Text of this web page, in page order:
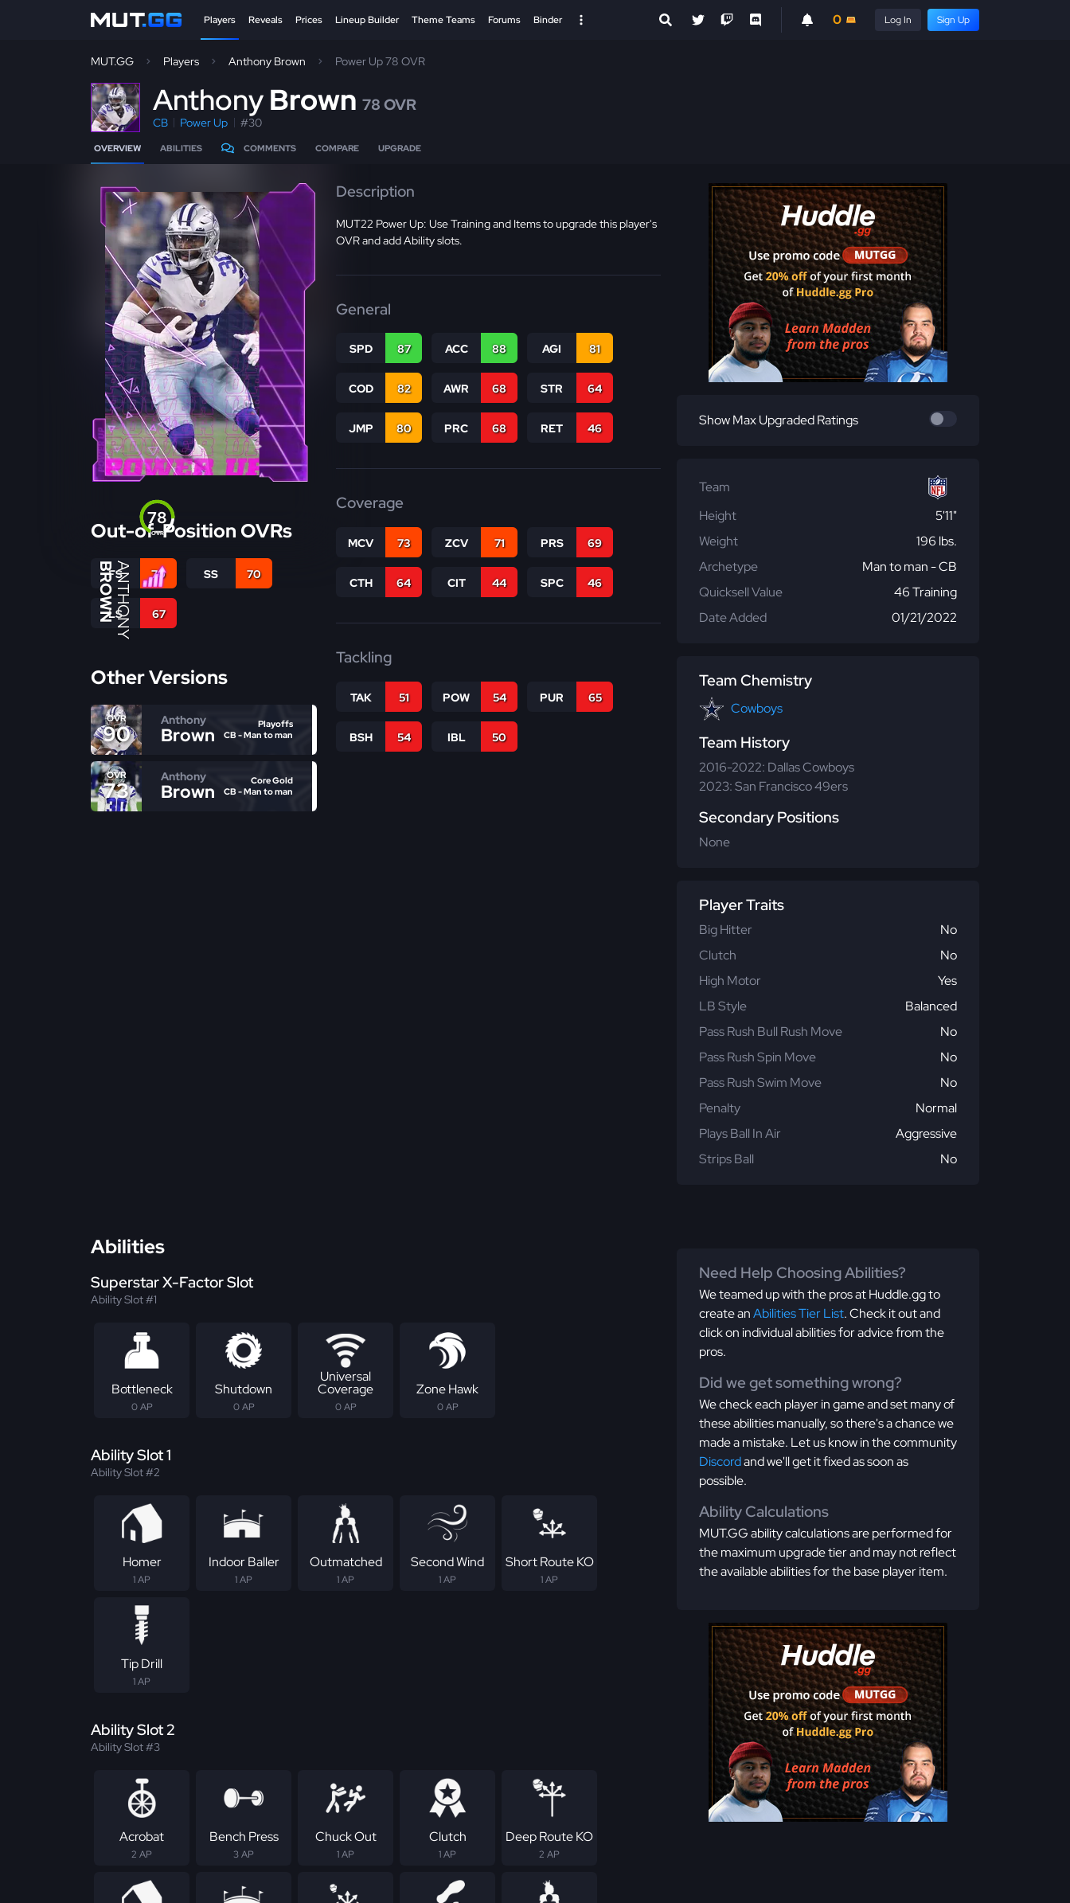
Players Reveals Prices Lineup Builder Theme Teams Forums Binder 0 Log In Sign Up
MUT.GG Players Anthony Brown Power Up 78 OVR
AnthonyBrown 78 OVR
CB Power Up #30
OVERVIEW ABILITIES COMMENTS COMPARE UPGRADE
OVR
78
ANTHONY
BROWN
Out-of-Position OVRs
FS 70 SS 70
LS 67
Other Versions
OVR
90
Anthony
Brown
Playoffs
CB - Man to man
OVR
73
Anthony
Brown
Core Gold
CB - Man to man
Description
MUT22 Power Up: Use Training and Items to upgrade this player's
OVR and add Ability slots.
General
SPD 87 ACC 88 AGI 81
COD 82 AWR 68 STR 64
JMP 80 PRC 68 RET 46
Coverage
MCV 73 ZCV 71 PRS 69
CTH 64 CIT 44 SPC 46
Tackling
TAK 51 POW 54 PUR 65
BSH 54 IBL 50
Show Max Upgraded Ratings
Team
Height
5'11"
Weight
196 lbs.
Archetype
Man to man - CB
Quicksell Value
46 Training
Date Added
01/21/2022
Team Chemistry
Cowboys
Team History
2016-2022: Dallas Cowboys
2023: San Francisco 49ers
Secondary Positions
None
Player Traits
Big Hitter
No
Clutch
No
High Motor
Yes
LB Style
Balanced
Pass Rush Bull Rush Move
No
Pass Rush Spin Move
No
Pass Rush Swim Move
No
Penalty
Normal
Plays Ball In Air
Aggressive
Strips Ball
No
Abilities
Superstar X-Factor Slot
Ability Slot #1
Bottleneck
0 AP
Shutdown
0 AP
Universal
Coverage
0 AP
Zone Hawk
0 AP
Ability Slot 1
Ability Slot #2
Homer
1 AP
Indoor Baller
1 AP
Outmatched
1 AP
Second Wind
1 AP
Short Route KO
1 AP
Tip Drill
1 AP
Ability Slot 2
Ability Slot #3
Acrobat
2 AP
Bench Press
3 AP
Chuck Out
1 AP
Clutch
1 AP
Deep Route KO
2 AP
Need Help Choosing Abilities?
We teamed up with the pros at Huddle.gg to
create anAbilities Tier List. Check it out and
click on individual abilities for advice from the
pros.
Did we get something wrong?
We check each player in game and set many of
these abilities manually, so there's a chance we
made a mistake. Let us know in the community
Discordand we'll get it fixed as soon as
possible.
Ability Calculations
MUT.GG ability calculations are performed for
the maximum upgrade tier and may not reflect
the available abilities for the base player item.